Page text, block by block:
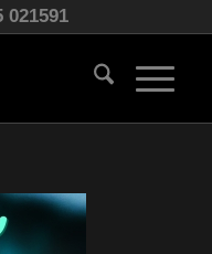
021591